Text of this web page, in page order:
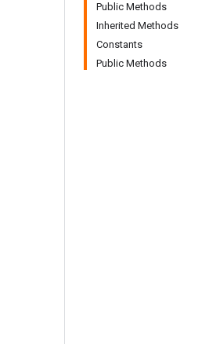
Public Methods
Inherited Methods
Constants
Public Methods